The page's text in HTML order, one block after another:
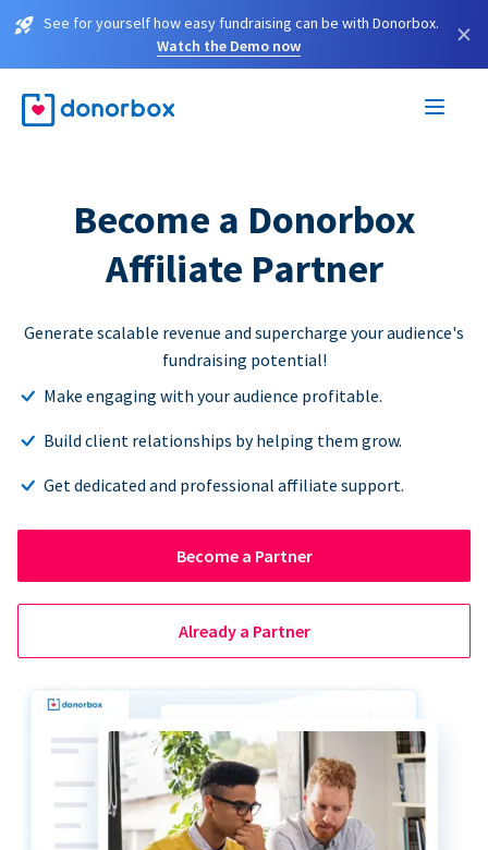
See for yourself how easy fundraising can be with Donorbox.
Watch the Demo now
×
Become a Donorbox
Affiliate Partner
Generate scalable revenue and supercharge your audience's
fundraising potential!
Make engaging with your audience profitable.
Build client relationships by helping them grow.
Get dedicated and professional affiliate support.
Become a Partner
Already a Partner